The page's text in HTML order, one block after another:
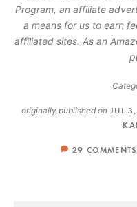
Program, an affiliate
a means for us to earn
affiliated sites. As an
originally published onJUL
29 COMMENTS